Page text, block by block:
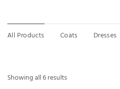
Menu
All Products Coats Dresses
Showing all 6 resultsSorted